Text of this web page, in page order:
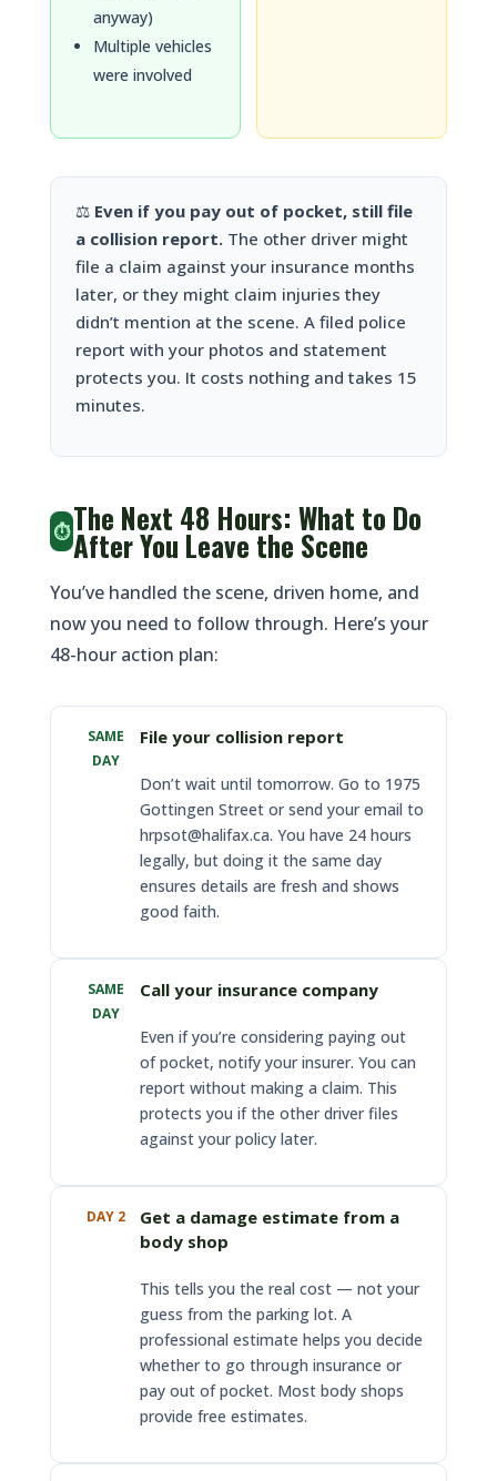
anyway)
Multiple vehicles
were involved
⚖️ Even if you pay out of pocket, still file
a collision report.The other driver might
file a claim against your insurance months
later, or they might claim injuries they
didn’t mention at the scene. A filed police
report with your photos and statement
protects you. It costs nothing and takes 15
minutes.
⏱️The Next 48 Hours: What to Do
After You Leave the Scene
You’ve handled the scene, driven home, and
now you need to follow through. Here’s your
48-hour action plan:
SAME
DAY
File your collision report
Don’t wait until tomorrow. Go to 1975
Gottingen Street or send your email to
hrpsot@halifax.ca. You have 24 hours
legally, but doing it the same day
ensures details are fresh and shows
good faith.
SAME
DAY
Call your insurance company
Even if you’re considering paying out
of pocket, notify your insurer. You can
report without making a claim. This
protects you if the other driver files
against your policy later.
DAY 2
Get a damage estimate from a
body shop
This tells you the real cost — not your
guess from the parking lot. A
professional estimate helps you decide
whether to go through insurance or
pay out of pocket. Most body shops
provide free estimates.